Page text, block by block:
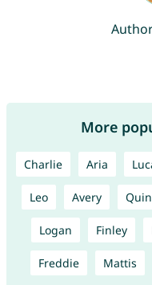
More
Charlie Aria
Leo Avery
Logan Finley
Freddie Mattis